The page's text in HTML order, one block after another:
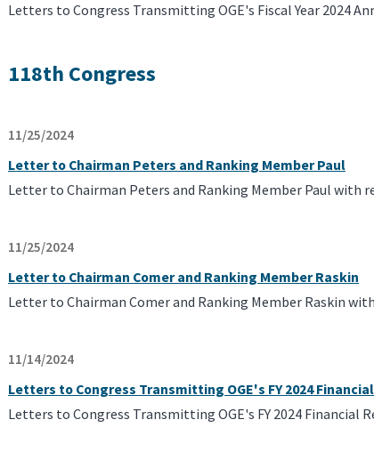
Letters to Congress Transmitting OGE's Fiscal Year 2024
118th Congress
11/25/2024
Letter to Chairman Peters and Ranking Member Paul
Letter to Chairman Peters and Ranking Member Paul with
11/25/2024
Letter to Chairman Comer and Ranking Member Raskin
Letter to Chairman Comer and Ranking Member Raskin
11/14/2024
Letters to Congress Transmitting OGE's FY 2024
Letters to Congress Transmitting OGE's FY 2024 Financial